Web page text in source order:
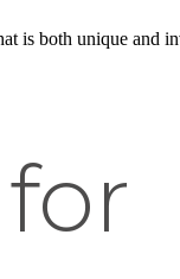
is both unique and